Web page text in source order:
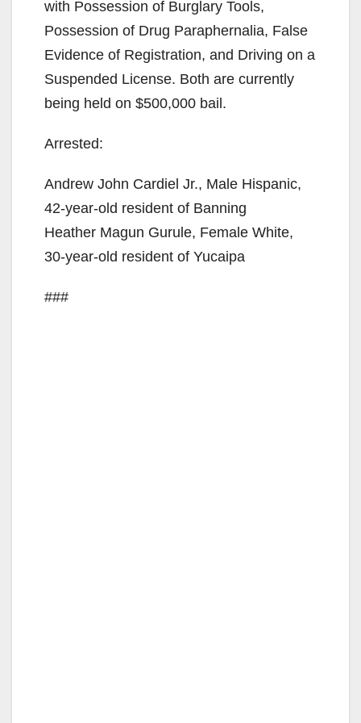
with Possession of Burglary Tools,
Possession of Drug Paraphernalia, False
Evidence of Registration, and Driving on a
Suspended License. Both are currently
being held on $500,000 bail.
Arrested:
Andrew John Cardiel Jr., Male Hispanic,
42-year-old resident of Banning
Heather Magun Gurule, Female White,
30-year-old resident of Yucaipa
###